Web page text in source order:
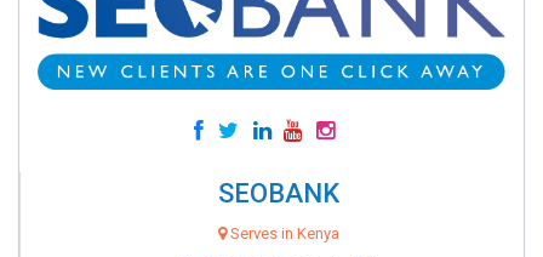
SEOBANK
Serves in Kenya